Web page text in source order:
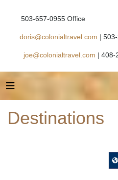
503-657-
doris@colonialtravel.com |
joe@colonialtravel.com | 408-
Destinations